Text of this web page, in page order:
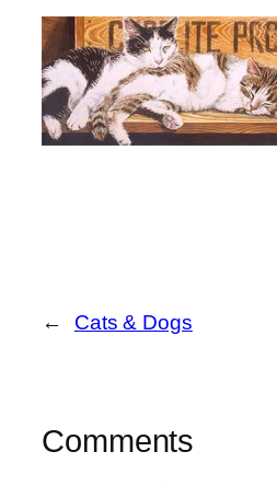
← Cats & Dogs
Comments